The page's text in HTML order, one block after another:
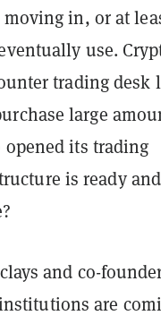
in, or at
use.
trading desk
large
its trading
is ready and
and co-
are